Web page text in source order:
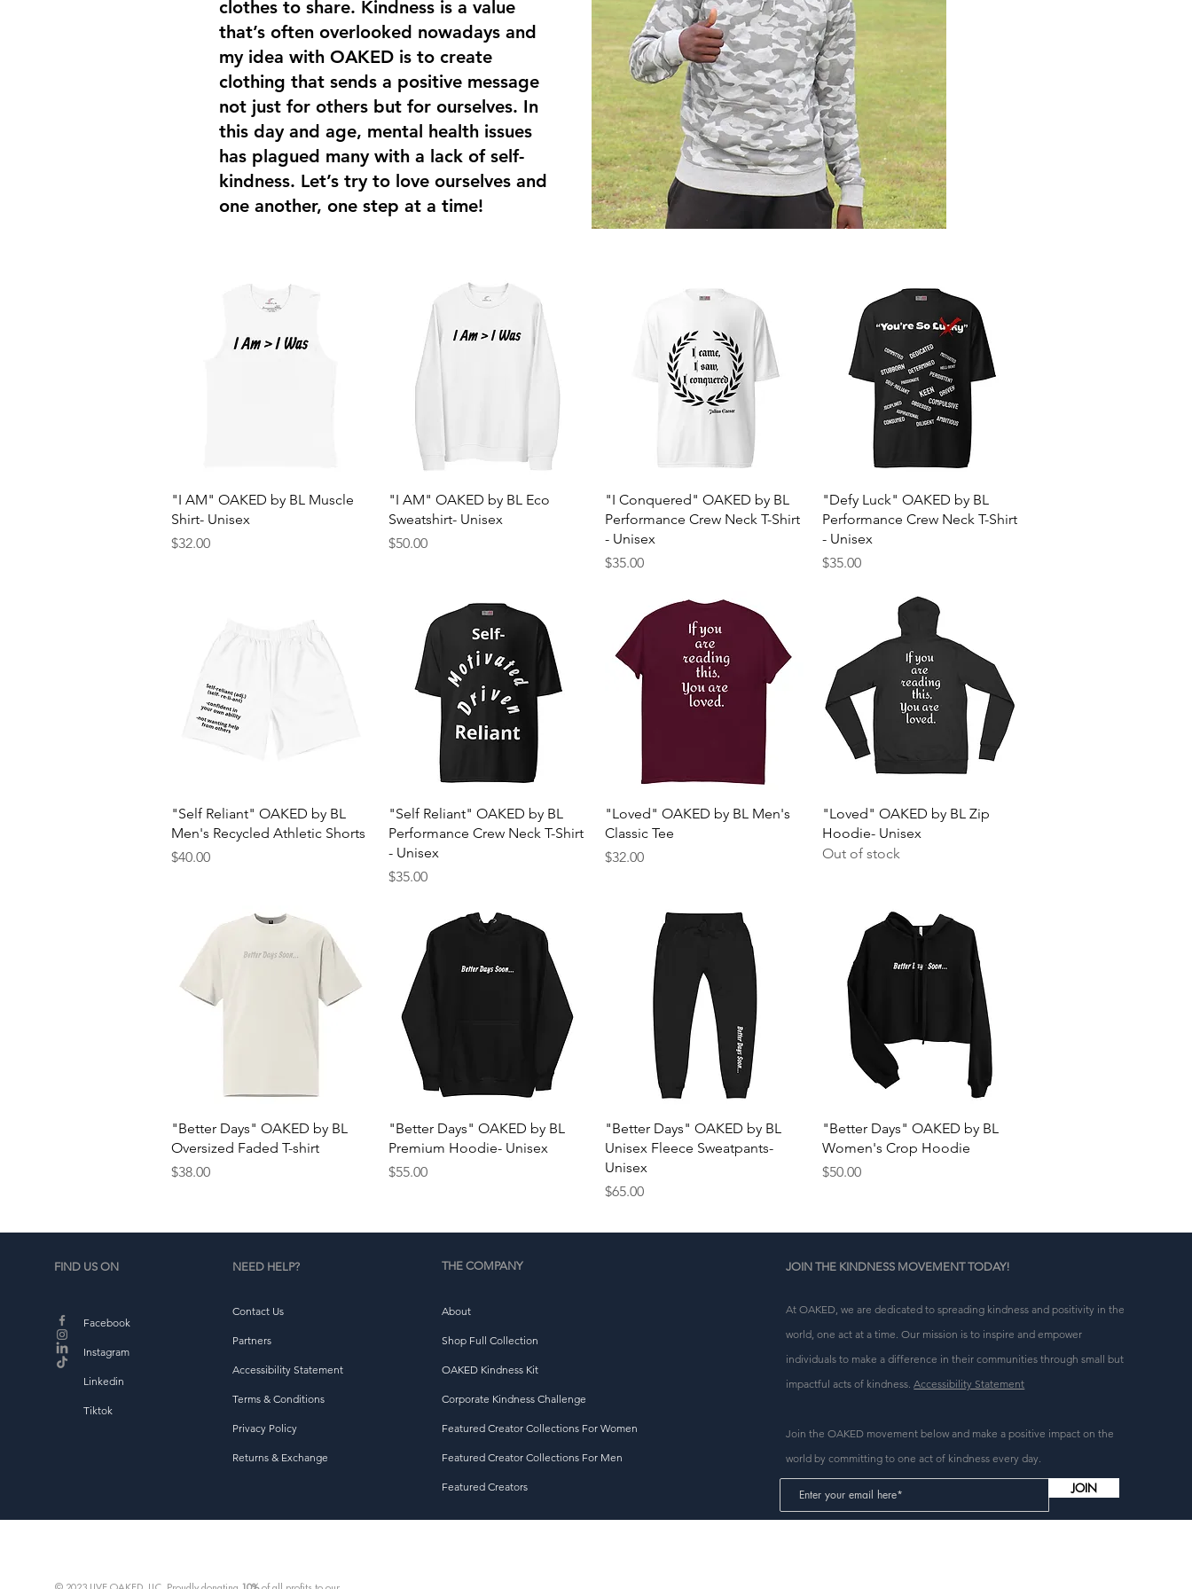
clothes to share. Kindness is a value
that’s often overlooked nowadays and
my idea with OAKED is to create
clothing that sends a positive message
not just for others but for ourselves. In
this day and age, mental health issues
has plagued many with a lack of self-
kindness. Let’s try to love ourselves and
one another, one step at a time!
Quick View
"I AM" OAKED by BL Muscle
Shirt- Unisex
Price
$32.00
Quick View
"I AM" OAKED by BL Eco
Sweatshirt- Unisex
Price
$50.00
Quick View
"I Conquered" OAKED by BL
Performance Crew Neck T-Shirt
- Unisex
Price
$35.00
Quick View
"Defy Luck" OAKED by BL
Performance Crew Neck T-Shirt
- Unisex
Price
$35.00
Quick View
"Self Reliant" OAKED by BL
Men's Recycled Athletic Shorts
Price
$40.00
Quick View
"Self Reliant" OAKED by BL
Performance Crew Neck T-Shirt
- Unisex
Price
$35.00
Quick View
"Loved" OAKED by BL Men's
Classic Tee
Price
$32.00
Quick View
"Loved" OAKED by BL Zip
Hoodie- Unisex
Out of stock
Quick View
"Better Days" OAKED by BL
Oversized Faded T-shirt
Price
$38.00
Quick View
"Better Days" OAKED by BL
Premium Hoodie- Unisex
Price
$55.00
Quick View
"Better Days" OAKED by BL
Unisex Fleece Sweatpants-
Unisex
Price
$65.00
Quick View
"Better Days" OAKED by BL
Women's Crop Hoodie
Price
$50.00
FIND US ON
Facebook
Instagram
Linkedin
Tiktok
NEED HELP?
Contact Us
Partners
Accessibility Statement
Terms & Conditions
Privacy Policy
Returns & Exchange
THE COMPANY
About
Shop Full Collection
OAKED Kindness Kit
Corporate Kindness Challenge
Featured Creator Collections For Women
Featured Creator Collections For Men
Featured Creators
JOIN THE KINDNESS MOVEMENT TODAY!
At OAKED, we are dedicated to spreading kindness and positivity in the
world, one act at a time. Our mission is to inspire and empower
individuals to make a difference in their communities through small but
impactful acts of kindness.Accessibility Statement
Join the OAKED movement below and make a positive impact on the
world by committing to one act of kindness every day.
JOIN